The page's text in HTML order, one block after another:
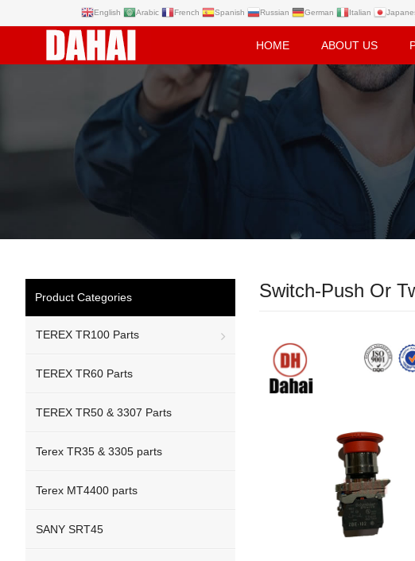
English Arabic French Spanish Russian German Italian
HOME ABOUT US
Switch-Push Or
Product Categories
TEREX TR100 Parts
TEREX TR60 Parts
TEREX TR50 & 3307 Parts
Terex TR35 & 3305 parts
Terex MT4400 parts
SANY SRT45